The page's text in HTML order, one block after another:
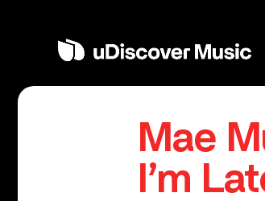
Mae
I’m